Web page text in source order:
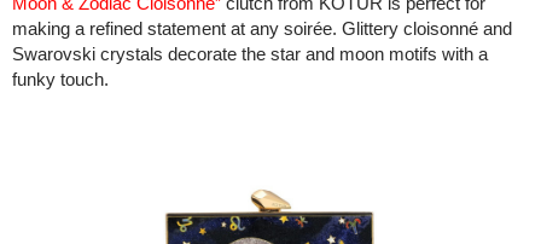
making a refined statement at any soirée. Glittery cloisonné and
Swarovski crystals decorate the star and moon motifs with a
funky touch.